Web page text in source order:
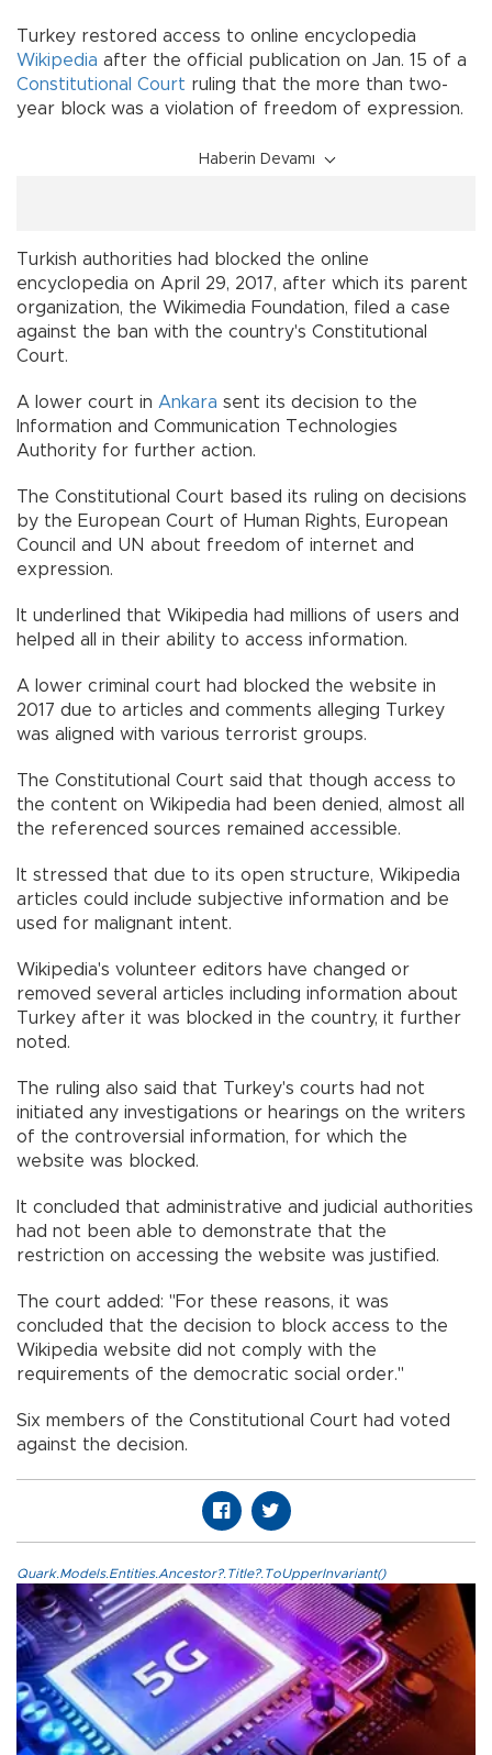
Turkey restored access to online encyclopedia
Wikipedia after the official publication on Jan. 15 of a
Constitutional Court ruling that the more than two-
year block was a violation of freedom of expression.
Haberin Devamı
Turkish authorities had blocked the online
encyclopedia on April 29, 2017, after which its parent
organization, the Wikimedia Foundation, filed a case
against the ban with the country's Constitutional
Court.
A lower court in Ankara sent its decision to the
Information and Communication Technologies
Authority for further action.
The Constitutional Court based its ruling on decisions
by the European Court of Human Rights, European
Council and UN about freedom of internet and
expression.
It underlined that Wikipedia had millions of users and
helped all in their ability to access information.
A lower criminal court had blocked the website in
2017 due to articles and comments alleging Turkey
was aligned with various terrorist groups.
The Constitutional Court said that though access to
the content on Wikipedia had been denied, almost all
the referenced sources remained accessible.
It stressed that due to its open structure, Wikipedia
articles could include subjective information and be
used for malignant intent.
Wikipedia's volunteer editors have changed or
removed several articles including information about
Turkey after it was blocked in the country, it further
noted.
The ruling also said that Turkey's courts had not
initiated any investigations or hearings on the writers
of the controversial information, for which the
website was blocked.
It concluded that administrative and judicial authorities
had not been able to demonstrate that the
restriction on accessing the website was justified.
The court added: "For these reasons, it was
concluded that the decision to block access to the
Wikipedia website did not comply with the
requirements of the democratic social order."
Six members of the Constitutional Court had voted
against the decision.
Quark.Models.Entities.Ancestor?.Title?.ToUpperInvariant()